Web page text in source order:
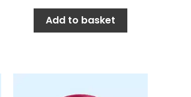
Add to basket